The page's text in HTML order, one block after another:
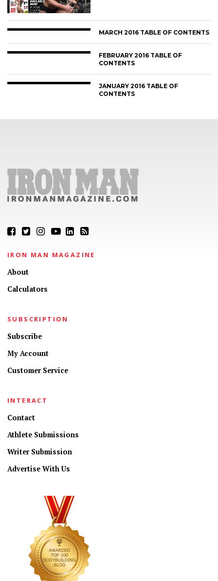
MARCH 2016 TABLE OF CONTENTS
FEBRUARY 2016 TABLE OF
CONTENTS
JANUARY 2016 TABLE OF
CONTENTS
IRON MAN MAGAZINE
About
Calculators
SUBSCRIPTION
Subscribe
My Account
Customer Service
INTERACT
Contact
Athlete Submissions
Writer Submission
Advertise With Us